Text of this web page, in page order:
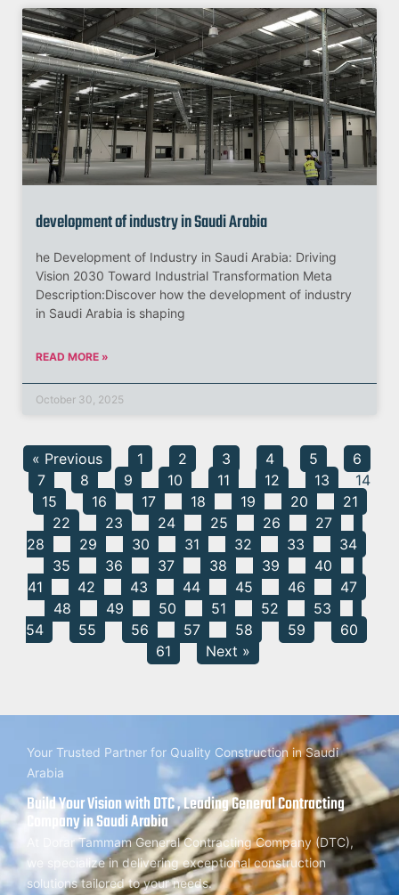
development of industry in Saudi Arabia
he Development of Industry in Saudi Arabia: Driving
Vision 2030 Toward Industrial Transformation Meta
Description:Discover how the development of industry
in Saudi Arabia is shaping
READ MORE »
October 30, 2025
« Previous 1 2 3 4 5
6
7
8 9 10 11 12 13
14
15
16 17 18 19 20
21
22
23 24 25 26
27
28
29 30 31 32 33
34
35
36 37 38 39
40
41
42 43 44 45 46
47
48
49 50 51 52
53
54
55 56 57 58 59
60
61
Next »
Your Trusted Partner for Quality Construction in Saudi
Arabia
Build Your Vision with DTC , Leading General Contracting
Company in Saudi Arabia
At Dorar Tammam General Contracting Company (DTC),
we specialize in delivering exceptional construction
solutions tailored to your needs.